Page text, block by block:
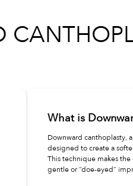
What is
Downward canthoplasty,
designed to create a
This technique makes
gentle or “doe-eyed”